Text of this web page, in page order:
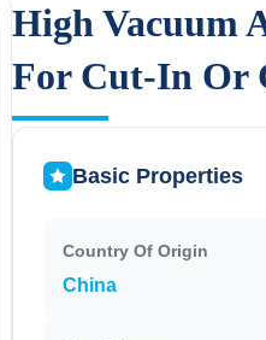
High Vacuum
For Cut-In Or
High Vacuum
For Cut-In Or
Basic Properties
Country Of Origin
China